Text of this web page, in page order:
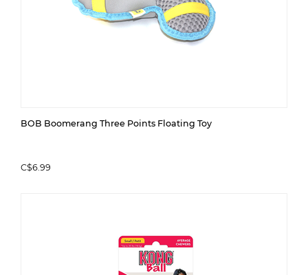
BOB Boomerang Three Points Floating Toy
C$6.99